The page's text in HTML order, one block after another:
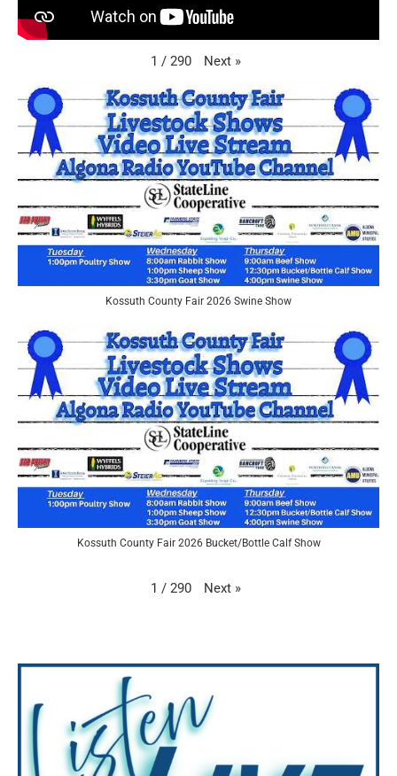
1 / 290 Next »
Kossuth County Fair 2026 Swine Show
Kossuth County Fair 2026 Bucket/Bottle Calf Show
1 / 290 Next »